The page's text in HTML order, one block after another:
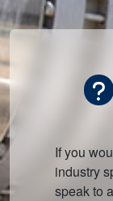
If you
industry
speak to